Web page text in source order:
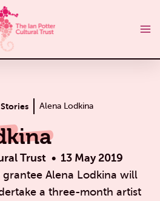
Alena Lodkina
Trust
13 May 2019
grantee Alena Lodkina will
a three-month artist